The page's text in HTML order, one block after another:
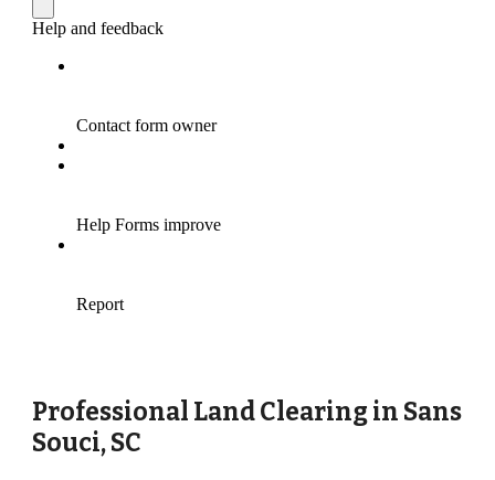
Professional Land Clearing in Sans
Souci, SC